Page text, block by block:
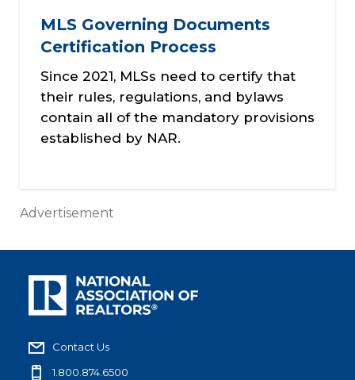
MLS Governing Documents
Certification Process
Since 2021, MLSs need to certify that
their rules, regulations, and bylaws
contain all of the mandatory provisions
established by NAR.
Advertisement
Contact Us
1.800.874.6500